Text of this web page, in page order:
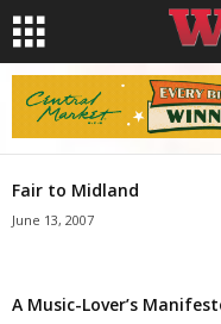
Fair to Midland
June 13, 2007
A Music-Lover’s